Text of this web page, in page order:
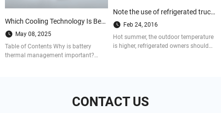
Which Cooling Technology Is Best for EV Batteries? A BTMS Guide
May 08, 2025
Table of Contents Why is battery
thermal management important?
Note the use of refrigerated trucks in summer
Feb 24, 2016
Hot summer, the outdoor temperature
is higher, refrigerated owners should
CONTACT US